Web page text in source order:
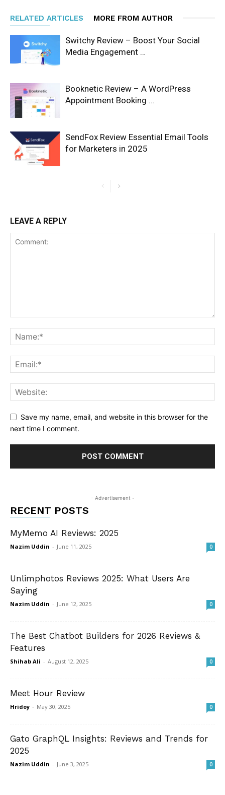
RELATED ARTICLES MORE FROM AUTHOR
Switchy Review – Boost Your Social
Media Engagement …
Booknetic Review – A WordPress
Appointment Booking …
SendFox Review Essential Email Tools
for Marketers in 2025
LEAVE A REPLY
Save my name, email, and website in this browser for the
next time I comment.
- Advertisement -
RECENT POSTS
MyMemo AI Reviews: 2025
Nazim Uddin - June 11, 2025 0
Unlimphotos Reviews 2025: What Users Are
Saying
Nazim Uddin - June 12, 2025 0
The Best Chatbot Builders for 2026 Reviews &
Features
Shihab Ali - August 12, 2025 0
Meet Hour Review
Hridoy - May 30, 2025 0
Gato GraphQL Insights: Reviews and Trends for
2025
Nazim Uddin - June 3, 2025 0